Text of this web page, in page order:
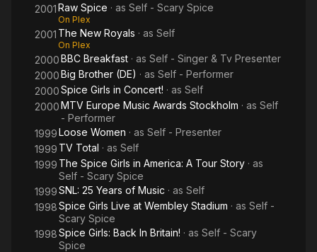
2001Raw Spice · as Self - Scary Spice
On Plex
2001 The New Royals · as Self
On Plex
2000BBC Breakfast · as Self - Singer & Tv Presenter
2000Big Brother (DE) · as Self - Performer
2000Spice Girls in Concert! · as Self
2000MTV Europe Music Awards Stockholm · as Self
- Performer
1999Loose Women · as Self - Presenter
1999 TV Total · as Self
1999 The Spice Girls in America: A Tour Story · as
Self - Scary Spice
1999SNL: 25 Years of Music · as Self
1998Spice Girls Live at Wembley Stadium · as Self -
Scary Spice
1998Spice Girls: Back In Britain! · as Self - Scary
Spice